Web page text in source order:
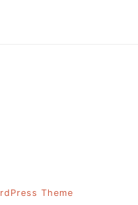
Theme